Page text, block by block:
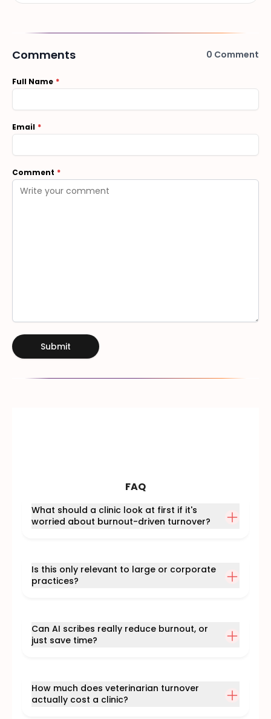
Comments 0 Comment
Full Name
Email
Comment
Submit
FAQ
What should a clinic look at first if it's
worried about burnout-driven turnover?
Is this only relevant to large or corporate
practices?
Can AI scribes really reduce burnout, or
just save time?
How much does veterinarian turnover
actually cost a clinic?